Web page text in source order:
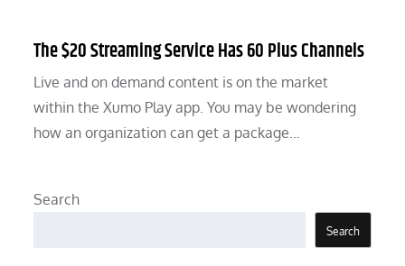
The $20 Streaming Service Has 60 Plus Channels
Live and on demand content is on the market
within the Xumo Play app. You may be wondering
how an organization can get a package…
Search
Search